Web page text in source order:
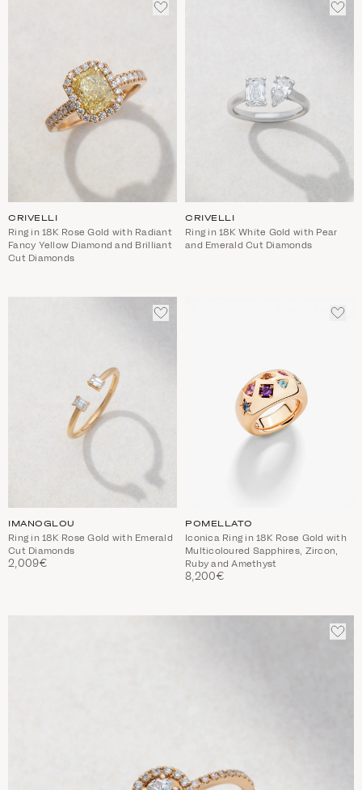
ADD
CRIVELLI
Ring in 18K Rose Gold with Radiant
Fancy Yellow Diamond and Brilliant
Cut Diamonds
ADD
TO
CRIVELLI
Ring in 18K White Gold with Pear
and Emerald Cut Diamonds
ADD
TO
IMANOGLOU
Ring in 18Κ Rose Gold with Emerald
Cut Diamonds
2,009€
ADD
POMELLATO
Iconica Ring in 18K Rose Gold with
Multicoloured Sapphires, Zircon,
Ruby and Amethyst
8,200€
ADD
TO